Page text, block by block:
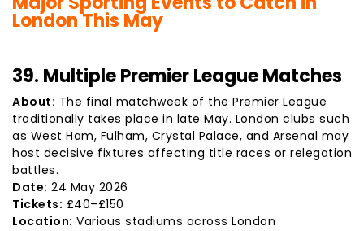
London This May
39. Multiple Premier League Matches
About: The final matchweek of the Premier League
traditionally takes place in late May. London clubs such
as West Ham, Fulham, Crystal Palace, and Arsenal may
host decisive fixtures affecting title races or relegation
battles.
Date: 24 May 2026
Tickets: £40–£150
Location: Various stadiums across London